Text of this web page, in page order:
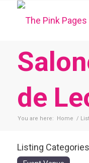
de
You are here: Home /
Listing